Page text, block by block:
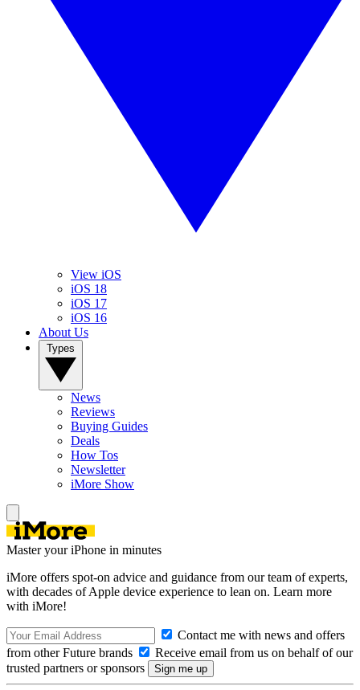
View iOS
iOS 18
iOS 17
iOS 16
About Us
News
Reviews
Buying Guides
Deals
How Tos
Newsletter
iMore Show
Master your iPhone in minutes
iMore offers spot-on advice and guidance from our team of experts,
with decades of Apple device experience to lean on. Learn more
with iMore!
Contact me with news and offers
from other Future brands
Receive email from us on behalf of our
trusted partners or sponsors